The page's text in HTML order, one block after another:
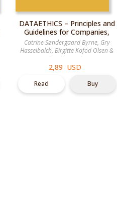
DATAETHICS – Principles and
Guidelines for Companies,
Authorities & Organisations
Catrine Søndergaard Byrne, Gry
Hasselbalch,Birgitte Kofod Olsen &
2,89 USD
Read Buy